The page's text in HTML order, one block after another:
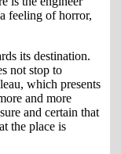
feeling of horror,
its destination.
not stop to
which presents
and more
and certain that
the place is